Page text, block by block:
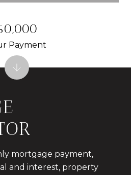
mortgage payment,
and interest, property
Payment